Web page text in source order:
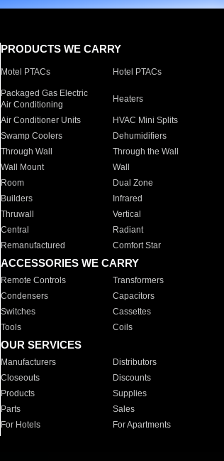
PRODUCTS WE CARRY
Motel PTACs Hotel PTACs
Packaged Gas Electric
Air Conditioning
Heaters
Air Conditioner Units HVAC Mini Splits
Swamp Coolers
Dehumidifiers
Through Wall
Through the Wall
Wall Mount
Wall
Room
Dual Zone
Builders
Infrared
Thruwall
Vertical
Central
Radiant
Remanufactured
Comfort Star
ACCESSORIES WE CARRY
Remote Controls Transformers
Condensers
Capacitors
Switches
Cassettes
Tools
Coils
OUR SERVICES
Manufacturers Distributors
Closeouts
Discounts
Products
Supplies
Parts
Sales
For Hotels
For Apartments